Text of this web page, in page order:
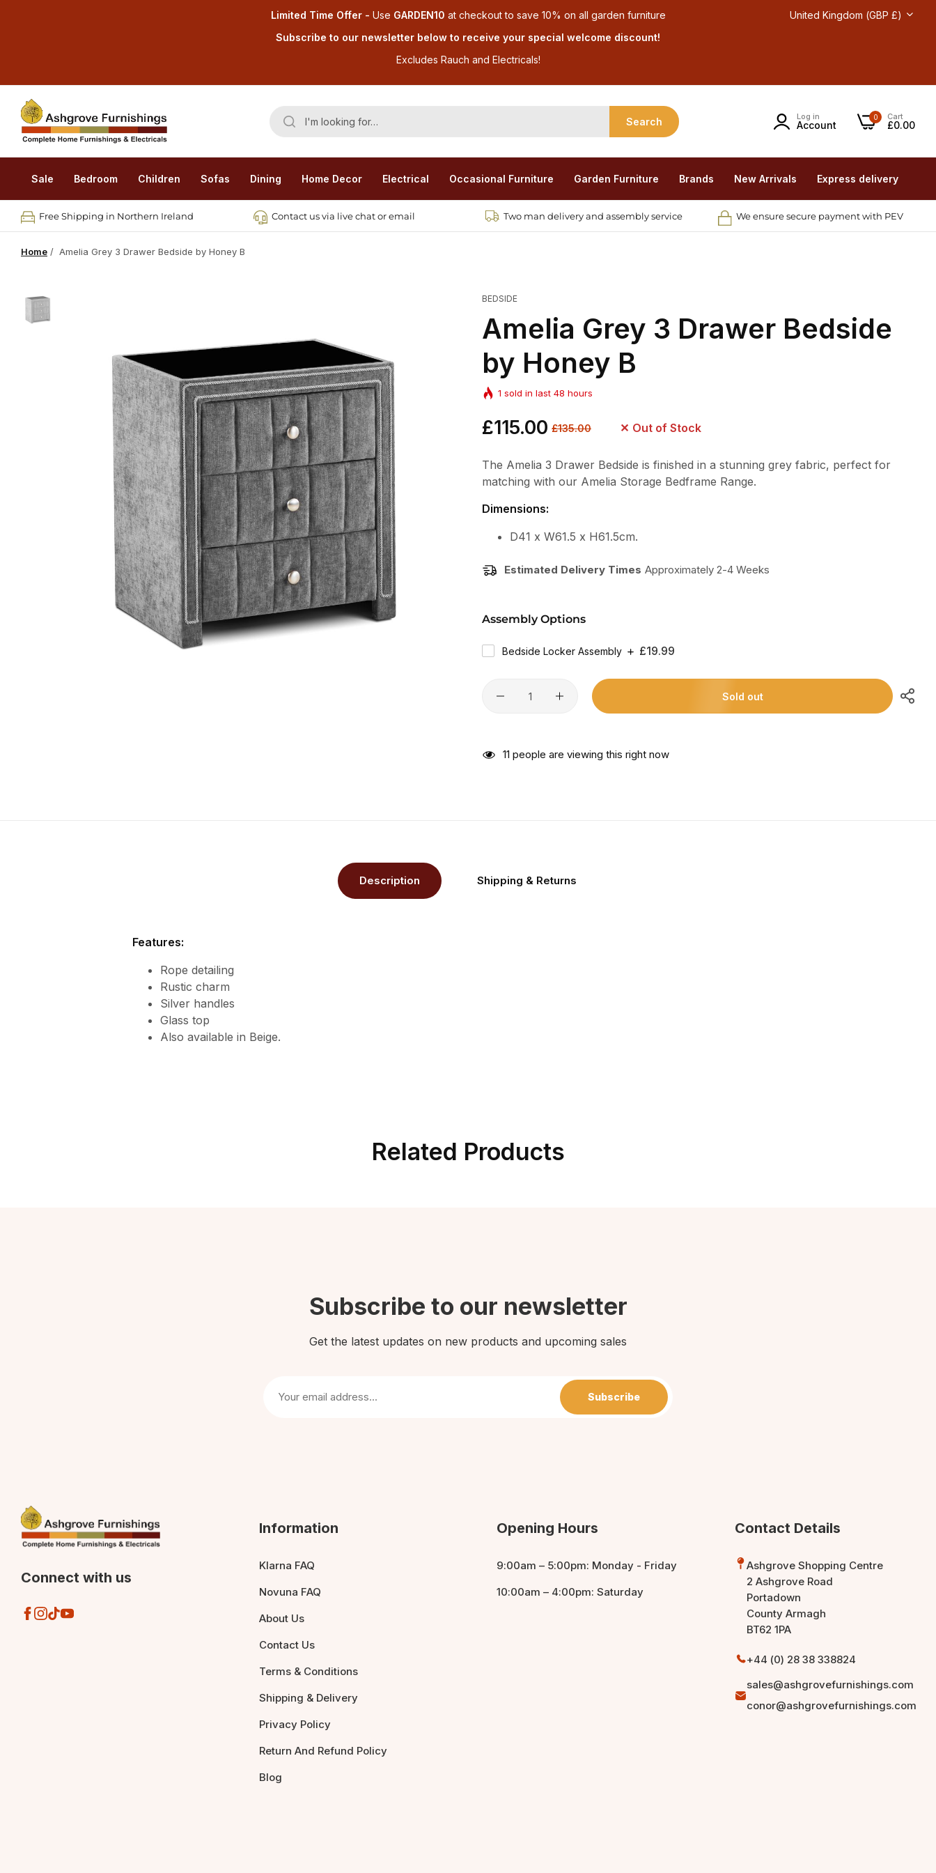
Limited Time Offer - Use GARDEN10 at checkout to save 10% on all garden furniture
Subscribe to our newsletter below to receive your special welcome discount!
Excludes Rauch and Electricals!
United Kingdom (GBP £)
Search Log in
Account
Cart
£0.00
0
Sale Bedroom Children Sofas Dining Home Decor Electrical Occasional Furniture Garden Furniture Brands New Arrivals Express delivery
Free Shipping in Northern Ireland Contact us via live chat or email Two man delivery and assembly service We ensure secure payment with PEV
Home / Amelia Grey 3 Drawer Bedside by Honey B
BEDSIDE
Amelia Grey 3 Drawer Bedside
by Honey B
1 sold in last 48 hours
Regular
price
£115.00 Sale
£135.00 Out of Stock
The Amelia 3 Drawer Bedside is finished in a stunning grey fabric, perfect for
matching with our Amelia Storage Bedframe Range.
Dimensions:
D41 x W61.5 x H61.5cm.
Estimated Delivery Times Approximately 2-4 Weeks
Assembly Options
Bedside Locker Assembly
Regular
£19.99
Sold out
27people are viewing this right now
Description Shipping & Returns
Features:
Rope detailing
Rustic charm
Silver handles
Glass top
Also available in Beige.
Related Products
Subscribe to our newsletter
Get the latest updates on new products and upcoming sales
Subscribe
Connect with us
Information
Klarna FAQ
Novuna FAQ
About Us
Contact Us
Terms & Conditions
Shipping & Delivery
Privacy Policy
Return And Refund Policy
Blog
Opening Hours
9:00am – 5:00pm: Monday - Friday
10:00am – 4:00pm: Saturday
Contact Details
Ashgrove Shopping Centre
2 Ashgrove Road
Portadown
County Armagh
BT62 1PA
+44 (0) 28 38 338824
sales@ashgrovefurnishings.com
conor@ashgrovefurnishings.com